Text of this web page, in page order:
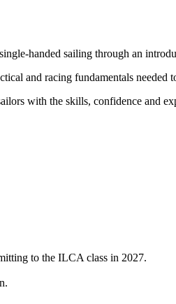
handed sailing through an
and racing fundamentals
with the skills, confidence and
to the ILCA class in 2027.